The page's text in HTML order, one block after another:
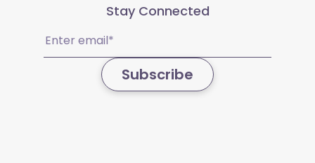
Stay Connected
Subscribe